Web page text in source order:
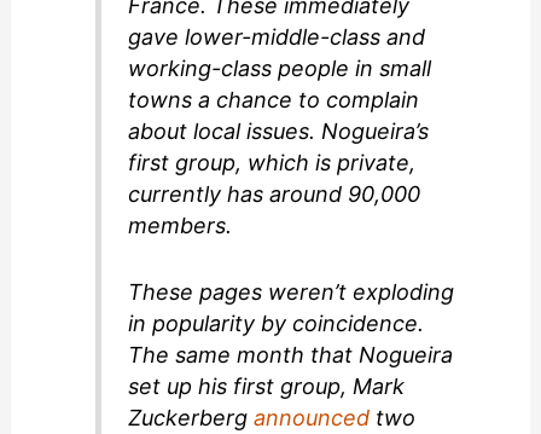
France. These immediately
gave lower-middle-class and
working-class people in small
towns a chance to complain
about local issues. Nogueira’s
first group, which is private,
currently has around 90,000
members.
These pages weren’t exploding
in popularity by coincidence.
The same month that Nogueira
set up his first group, Mark
Zuckerbergannounced two